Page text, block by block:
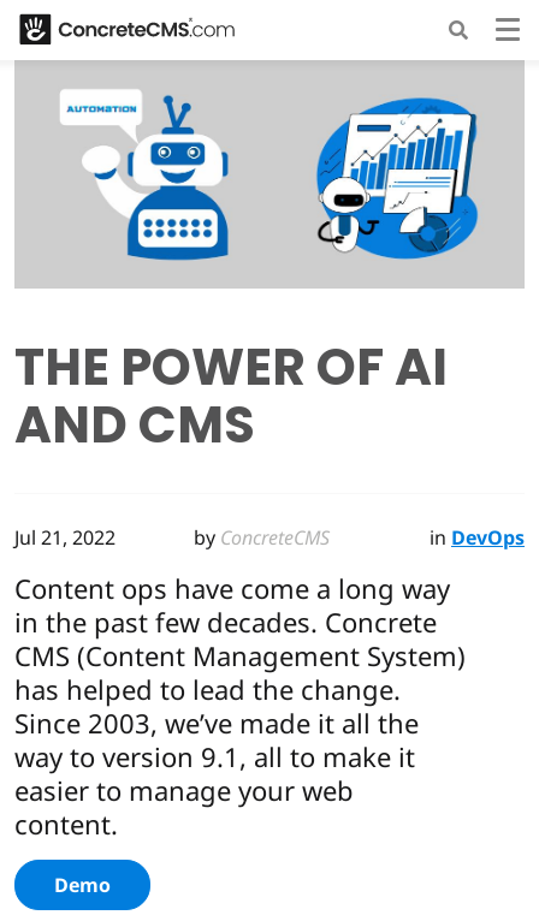
THE POWER OF AI
AND CMS
Jul 21, 2022 by ConcreteCMS in DevOps
Content ops have come a long way
in the past few decades. Concrete
CMS (Content Management System)
has helped to lead the change.
Since 2003, we’ve made it all the
way to version 9.1, all to make it
easier to manage your web
content.
Demo